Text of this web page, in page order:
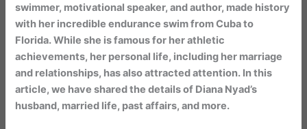
swimmer, motivational speaker, and author, made history
with her incredible endurance swim from Cuba to
Florida. While she is famous for her athletic
achievements, her personal life, including her marriage
and relationships, has also attracted attention. In this
article, we have shared the details of Diana Nyad’s
husband, married life, past affairs, and more.